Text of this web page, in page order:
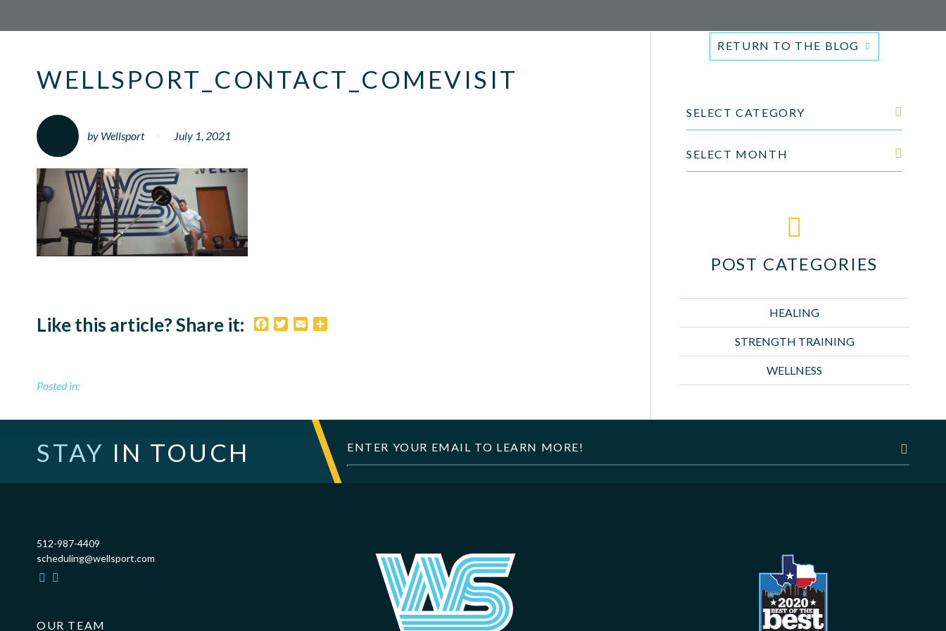
WELLSPORT_CONTACT_COMEVISIT
by Wellsport July 1, 2021
Like this article? Share it: Facebook
Twitter
Email
Posted in:
RETURN TO THE BLOG
SELECT CATEGORY
SELECT MONTH
POST CATEGORIES
HEALING
STRENGTH TRAINING
WELLNESS
STAY IN TOUCH
512-987-4409
scheduling@wellsport.com
OUR TEAM